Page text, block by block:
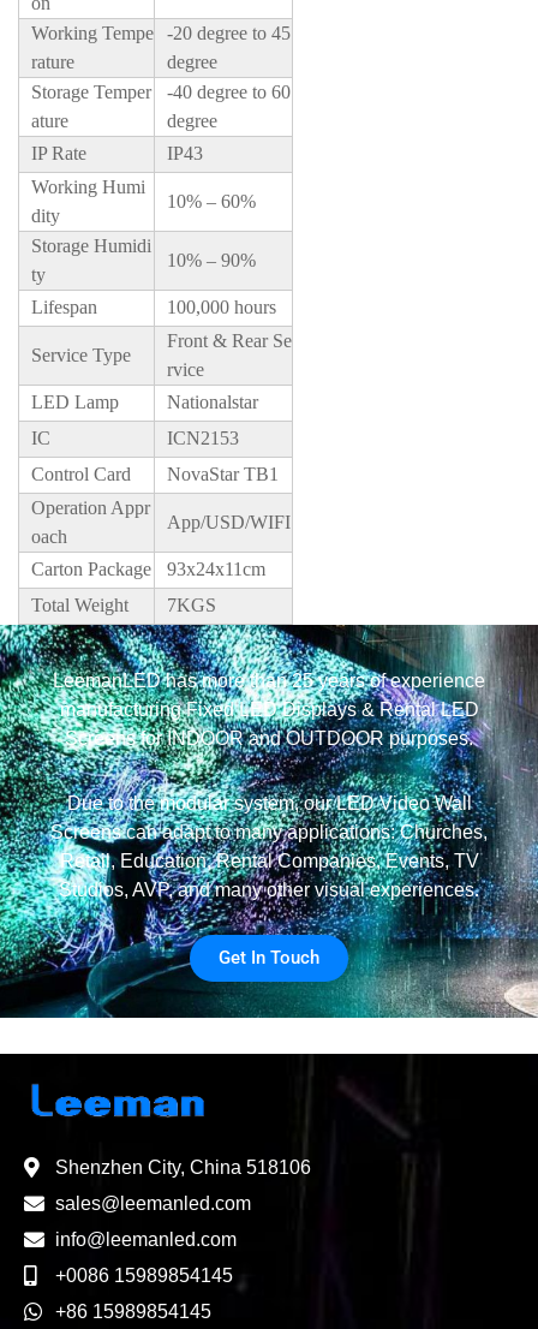
Working Tempe
rature
-20 degree to 45
degree
Storage Temper
ature
-40 degree to 60
degree
IP Rate
IP43
Working Humi
dity
10% – 60%
Storage Humidi
ty
10% – 90%
Lifespan 100,000 hours
Service Type
Front & Rear Se
rvice
LED Lamp
Nationalstar
IC
ICN2153
Control Card
NovaStar TB1
Operation Appr
oach
App/USD/WIFI
Carton Package
93x24x11cm
Total Weight
7KGS
LeemanLED has more than 25 years of experience
manufacturing Fixed LED Displays & Rental LED
Screens for INDOOR and OUTDOOR purposes.
Due to the modular system, our LED Video Wall
Screens can adapt to many applications: Churches,
Retail, Education, Rental Companies, Events, TV
Studios, AVP, and many other visual experiences.
Get In Touch
Shenzhen City, China 518106
sales@leemanled.com
info@leemanled.com
+0086 15989854145
+86 15989854145